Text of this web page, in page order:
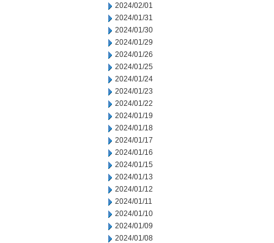
2024/02/01
2024/01/31
2024/01/30
2024/01/29
2024/01/26
2024/01/25
2024/01/24
2024/01/23
2024/01/22
2024/01/19
2024/01/18
2024/01/17
2024/01/16
2024/01/15
2024/01/13
2024/01/12
2024/01/11
2024/01/10
2024/01/09
2024/01/08